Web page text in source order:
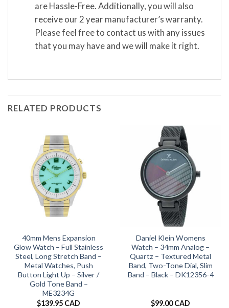
are Hassle-Free. Additionally, you will also
receive our 2 year manufacturer’s warranty.
Please feel free to contact us with any issues
that you may have and we will make it right.
RELATED PRODUCTS
40mm Mens Expansion
Glow Watch – Full Stainless
Steel, Long Stretch Band –
Metal Watches, Push
Button Light Up – Silver /
Gold Tone Band –
ME3234G
$139.95 CAD
Daniel Klein Womens
Watch – 34mm Analog –
Quartz – Textured Metal
Band, Two-Tone Dial, Slim
Band – Black – DK12356-4
$99.00 CAD